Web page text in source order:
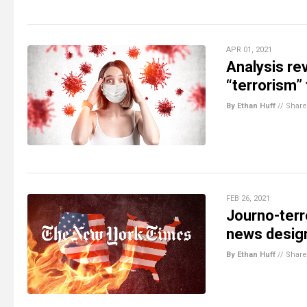
APR 01, 2021
Analysis
By Ethan Huff // Share
FEB 26, 2021
Journo-
news
By Ethan Huff // Share